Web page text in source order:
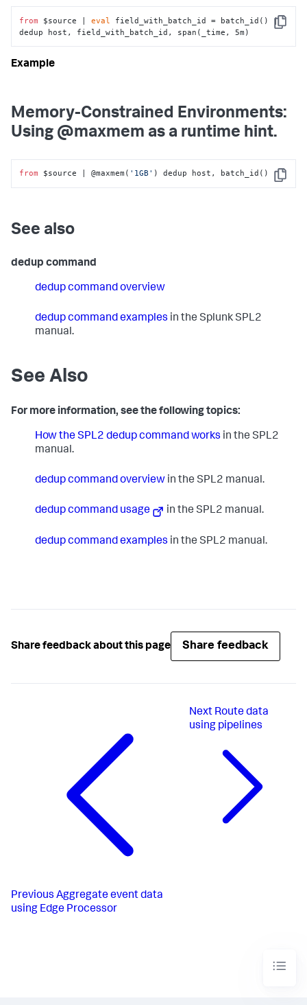
Copy
from $source | eval
field_with_batch_id = batch_id() |
dedup host, field_with_batch_id, span(_time, 5m)
Memory-Constrained Environments:
Using @maxmem as a runtime hint.
Copy
from $source | @maxmem( '1GB' ) dedup host, batch_id()
See also
dedup command
dedup command overview
dedup command examples in the Splunk SPL2
manual.
See Also
For more information, see the following topics:
How the SPL2 dedup command works in the SPL2
manual.
dedup command overview in the SPL2 manual.
dedup command usage in the SPL2 manual.
dedup command examples in the SPL2 manual.
Share feedback about this page Share feedback
Previous Aggregate event data
using Edge Processor
Next Route data
using pipelines